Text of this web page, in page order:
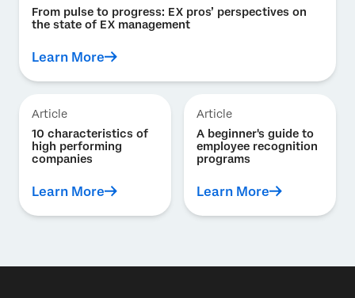
From pulse to progress: EX pros’ perspectives on
the state of EX management
Learn More
Article
10 characteristics of
high performing
companies
Learn More
Article
A beginner's guide to
employee recognition
programs
Learn More